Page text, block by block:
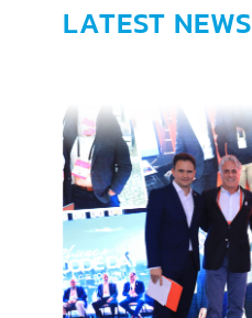
LATEST NEWS